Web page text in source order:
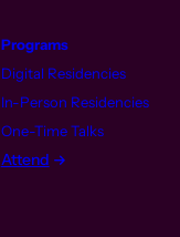
Programs
Digital Residencies
In-Person Residencies
One-Time Talks
Attend